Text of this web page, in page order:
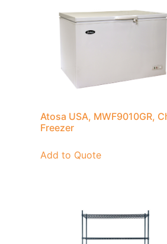
Atosa USA, MWF9010GR,
Freezer
Add to Quote